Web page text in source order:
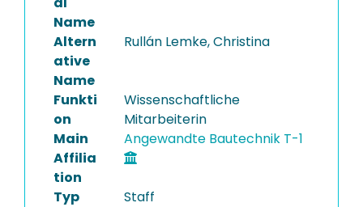
Name
Altern
ative
Name
Rullán Lemke, Christina
Funkti
on
Wissenschaftliche
Mitarbeiterin
Main
Affilia
tion
Angewandte Bautechnik T-1
Typ Staff